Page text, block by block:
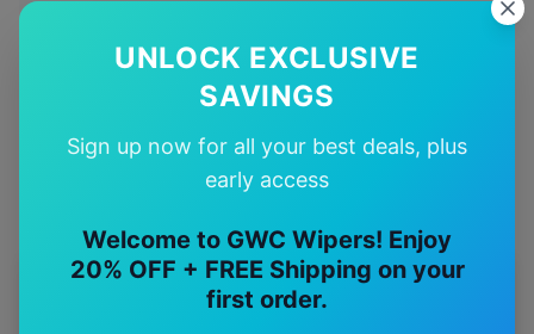
UNLOCK EXCLUSIVE
SAVINGS
Sign up now for all your best deals, plus
early access
Welcome to GWC Wipers! Enjoy
20% OFF + FREE Shipping on your
first order.
Quality Guarantee
Premium quality with satisfaction guarantee
maseratiModels